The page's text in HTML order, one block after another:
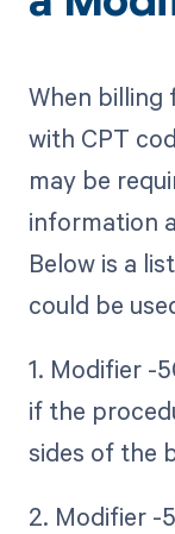
When billing
with CPT
may be
information
Below is a
could be
1. Modifier -
if the
sides of the
2. Modifier -